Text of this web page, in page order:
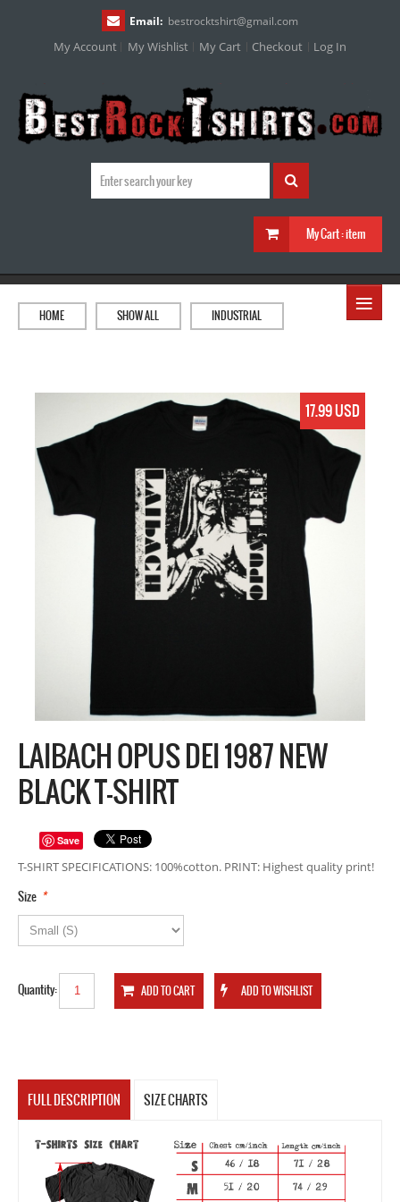
Email: bestrocktshirt@gmail.com
My Account My Wishlist My Cart Checkout Log In
My Cart :item
≡
HOME SHOW ALL INDUSTRIAL
17.99 USD
LAIBACH OPUS DEI 1987 NEW
BLACK T-SHIRT
Save
T-SHIRT SPECIFICATIONS: 100%cotton. PRINT: Highest quality print!
*
Size
Quantity:
FULL DESCRIPTION SIZE CHARTS